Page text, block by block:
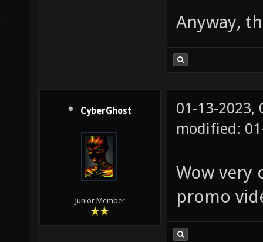
Anyway,
CyberGhost
Junior Member
01-13-2023,
modified:
Wow very
promo